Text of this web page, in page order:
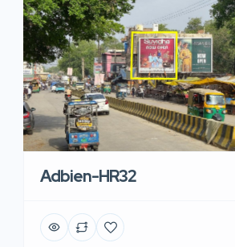
Adbien-HR32